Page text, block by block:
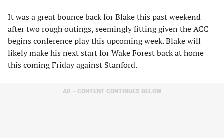
It was a great bounce back for Blake this past weekend
after two rough outings, seemingly fitting given the ACC
begins conference play this upcoming week. Blake will
likely make his next start for Wake Forest back at home
this coming Friday against Stanford.
AD – CONTENT CONTINUES BELOW